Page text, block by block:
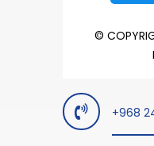
©
+968